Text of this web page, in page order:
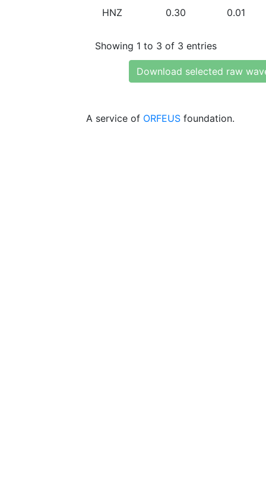
HNZ 0.30 0.01
Showing 1 to 3 of 3 entries
Download selected raw
A service of ORFEUS foundation.